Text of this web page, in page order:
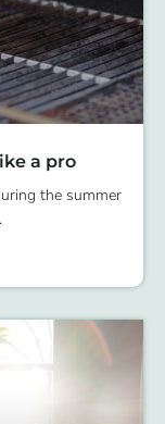
a pro
the summer